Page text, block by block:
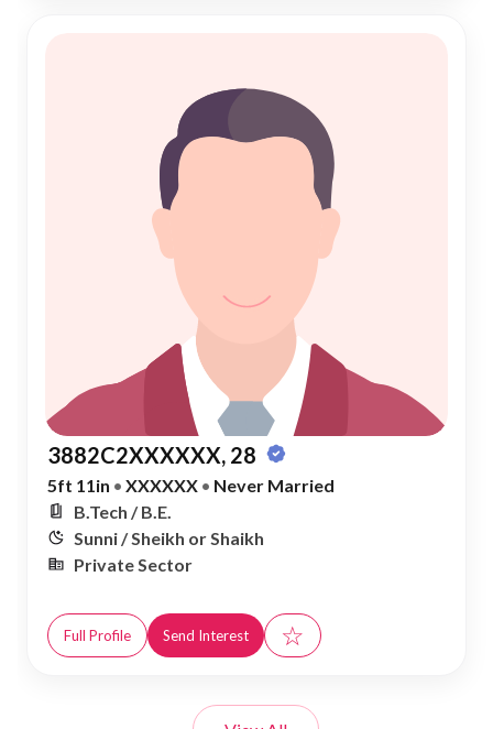
3882C2XXXXXX, 28
5ft 11in • XXXXXX • Never Married
B.Tech / B.E.
Sunni / Sheikh or Shaikh
Private Sector
Full Profile Send Interest ☆